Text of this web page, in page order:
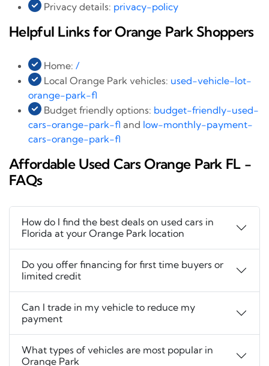
Privacy details: privacy-policy
Helpful Links for Orange Park Shoppers
Home: /
Local Orange Park vehicles: used-vehicle-lot-
orange-park-fl
Budget friendly options: budget-friendly-used-
cars-orange-park-fl and low-monthly-payment-
cars-orange-park-fl
Affordable Used Cars Orange Park FL -
FAQs
How do I find the best deals on used cars in
Florida at your Orange Park location
Do you offer financing for first time buyers or
limited credit
Can I trade in my vehicle to reduce my
payment
What types of vehicles are most popular in
Orange Park